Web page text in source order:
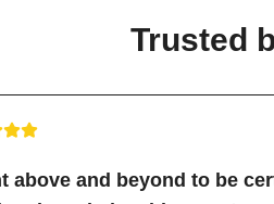
Trusted
above and beyond to be